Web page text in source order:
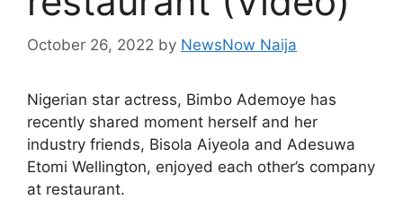
October 26, 2022 by NewsNow Naija
Nigerian star actress, Bimbo Ademoye has
recently shared moment herself and her
industry friends, Bisola Aiyeola and Adesuwa
Etomi Wellington, enjoyed each other’s company
at restaurant.